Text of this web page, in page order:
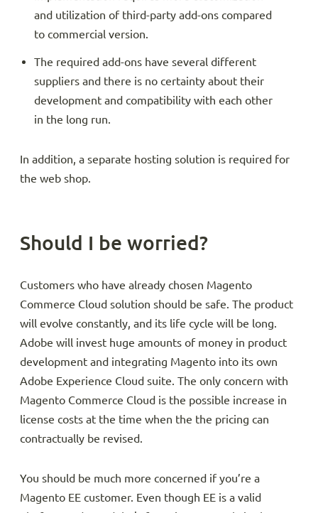
and utilization of third-party add-ons compared
to commercial version.
The required add-ons have several different
suppliers and there is no certainty about their
development and compatibility with each other
in the long run.
In addition, a separate hosting solution is required for
the web shop.
Should I be worried?
Customers who have already chosen Magento
Commerce Cloud solution should be safe. The product
will evolve constantly, and its life cycle will be long.
Adobe will invest huge amounts of money in product
development and integrating Magento into its own
Adobe Experience Cloud suite. The only concern with
Magento Commerce Cloud is the possible increase in
license costs at the time when the the pricing can
contractually be revised.
You should be much more concerned if you’re a
Magento EE customer. Even though EE is a valid